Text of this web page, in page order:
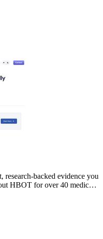
research-backed evidence you
HBOT for over 40 medical